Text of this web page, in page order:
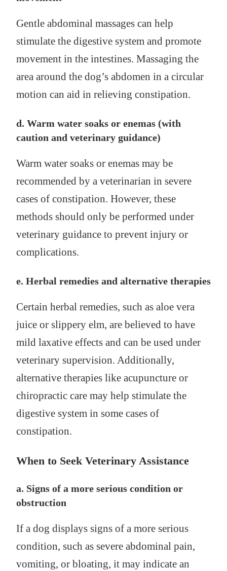
Gentle abdominal massages can help
stimulate the digestive system and promote
movement in the intestines. Massaging the
area around the dog’s abdomen in a circular
motion can aid in relieving constipation.
d. Warm water soaks or enemas (with
caution and veterinary guidance)
Warm water soaks or enemas may be
recommended by a veterinarian in severe
cases of constipation. However, these
methods should only be performed under
veterinary guidance to prevent injury or
complications.
e. Herbal remedies and alternative therapies
Certain herbal remedies, such as aloe vera
juice or slippery elm, are believed to have
mild laxative effects and can be used under
veterinary supervision. Additionally,
alternative therapies like acupuncture or
chiropractic care may help stimulate the
digestive system in some cases of
constipation.
When to Seek Veterinary Assistance
a. Signs of a more serious condition or
obstruction
If a dog displays signs of a more serious
condition, such as severe abdominal pain,
vomiting, or bloating, it may indicate an